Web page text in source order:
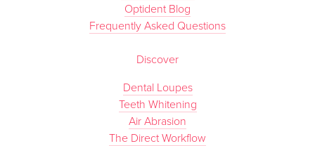
Optident Blog
Frequently Asked Questions
Discover
Dental Loupes
Teeth Whitening
Air Abrasion
The Direct Workflow